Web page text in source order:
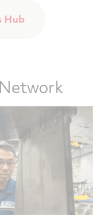
Hub